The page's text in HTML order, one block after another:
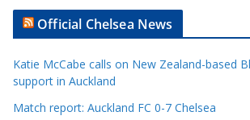
t
l
e
C
Official Chelsea News
Katie McCabe calls on New Zealand-based
support in Auckland
Match report: Auckland FC 0-7 Chelsea